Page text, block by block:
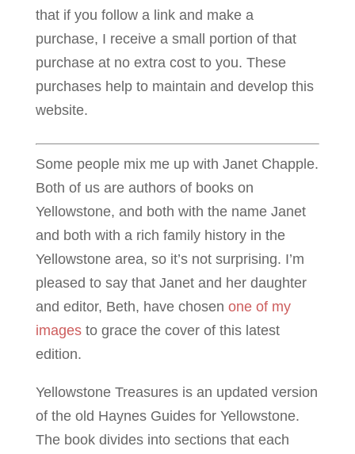
that if you follow a link and make a
purchase, I receive a small portion of that
purchase at no extra cost to you. These
purchases help to maintain and develop this
website.
Some people mix me up with Janet Chapple.
Both of us are authors of books on
Yellowstone, and both with the name Janet
and both with a rich family history in the
Yellowstone area, so it’s not surprising. I’m
pleased to say that Janet and her daughter
and editor, Beth, have chosen one of my
imagesto grace the cover of this latest
edition.
Yellowstone Treasures is an updated version
of the old Haynes Guides for Yellowstone.
The book divides into sections that each